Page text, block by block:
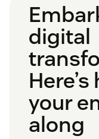
digital
your
along